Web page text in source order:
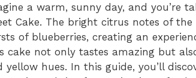
a warm, sunny day, and you’re
Cake. The bright citrus notes of
of blueberries, creating an
cake not only tastes amazing but
yellow hues. In this guide, you’ll